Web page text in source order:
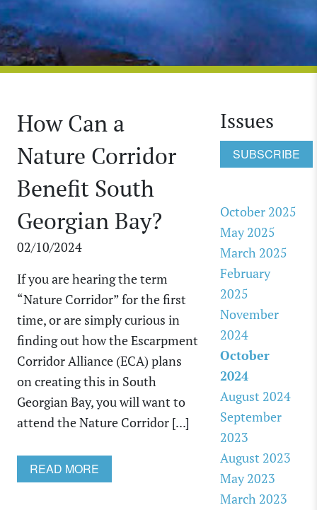
How Can a
Nature Corridor
Benefit South
Georgian Bay?
02/10/2024
If you are hearing the term
“Nature Corridor” for the first
time, or are simply curious in
finding out how the Escarpment
Corridor Alliance (ECA) plans
on creating this in South
Georgian Bay, you will want to
attend the Nature Corridor [...]
READ MORE
Issues
SUBSCRIBE
October 2025
May 2025
March 2025
February
2025
November
2024
October
2024
August 2024
September
2023
August 2023
May 2023
March 2023